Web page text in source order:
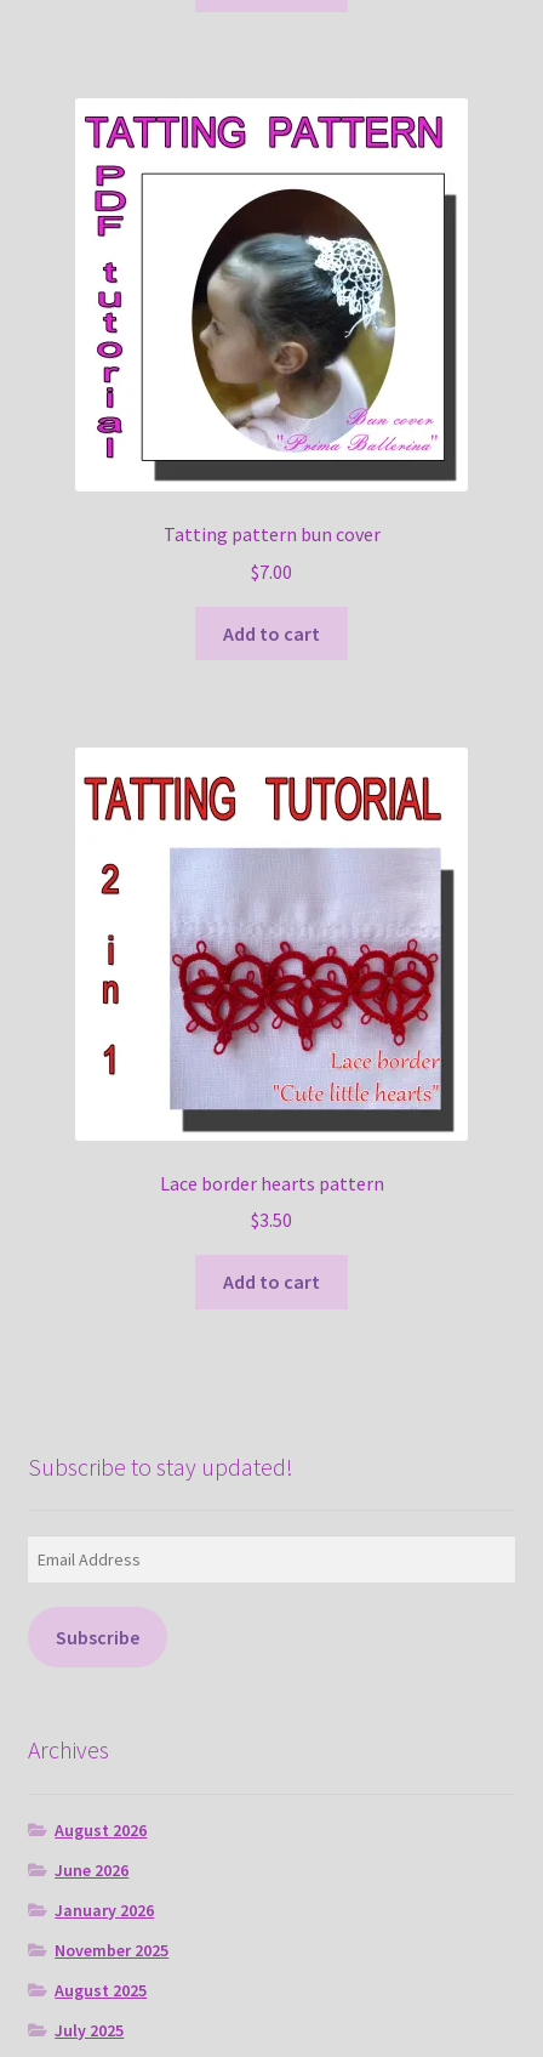
Tatting pattern bun cover
$7.00
Add to cart
Lace border hearts pattern
$3.50
Add to cart
Subscribe to stay updated!
Subscribe
Archives
August 2026
June 2026
January 2026
November 2025
August 2025
July 2025